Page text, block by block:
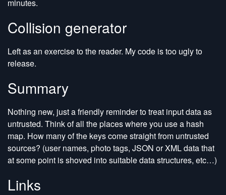
minutes.
Collision generator
Left as an exercise to the reader. My code is too ugly to
release.
Summary
Nothing new, just a friendly reminder to treat input data as
untrusted. Think of all the places where you use a hash
map. How many of the keys come straight from untrusted
sources? (user names, photo tags, JSON or XML data that
at some point is shoved into suitable data structures, etc…)
Links